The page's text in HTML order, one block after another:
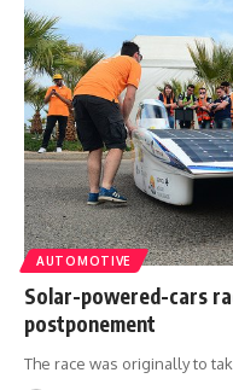
AUTOMOTIVE
Solar-powered-cars
postponement
The race was originally to